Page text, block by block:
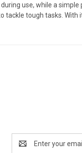
use, while a
tackle tough tasks.
Address